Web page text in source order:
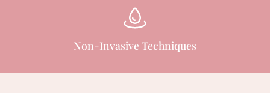
Non-Invasive Techniques